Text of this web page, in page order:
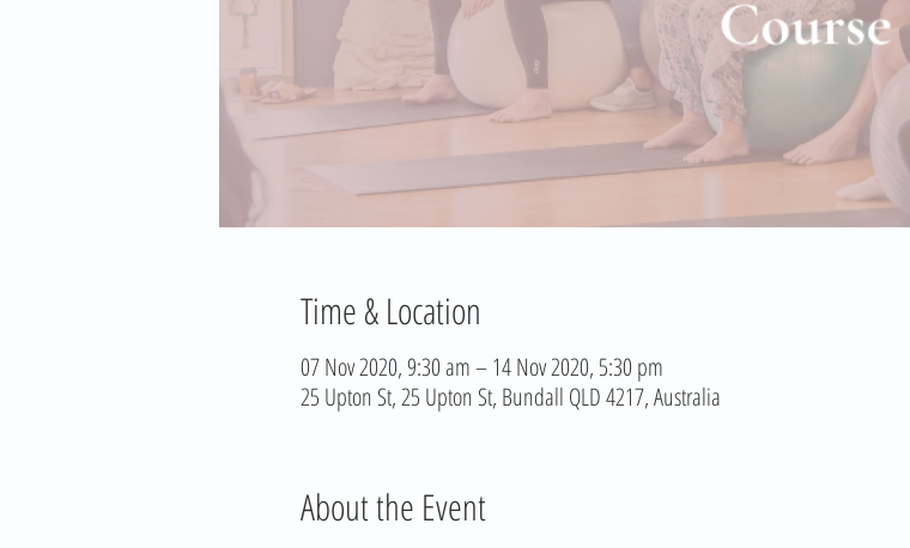
Time & Location
07 Nov 2020, 9:30 am – 14 Nov 2020, 5:30 pm
25 Upton St, 25 Upton St, Bundall QLD 4217, Australia
About the Event